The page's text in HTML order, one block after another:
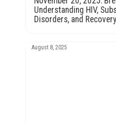
Understanding HIV,
Disorders, and
August 8, 2025